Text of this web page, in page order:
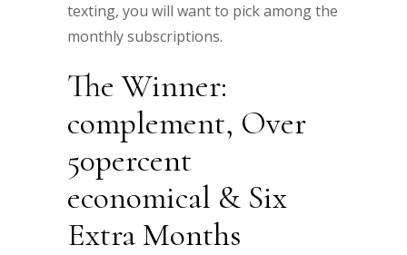
texting, you will want to pick among the
monthly subscriptions.
The Winner:
complement, Over
50percent
economical & Six
Extra Months